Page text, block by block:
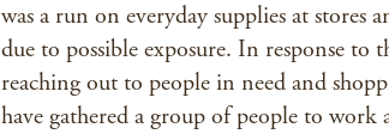
was a run on everyday supplies at stores
due to possible exposure. In response to
reaching out to people in need and
have gathered a group of people to